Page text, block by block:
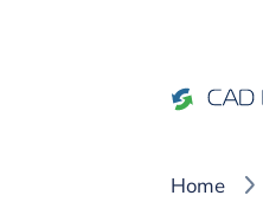
Home